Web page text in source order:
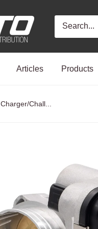
Articles Products
Chall...